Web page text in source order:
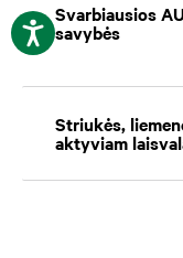
Svarbiausios
savybės
Striukės,
aktyviam